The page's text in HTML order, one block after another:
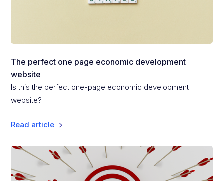
The perfect one page economic development
website
Is this the perfect one-page economic development
website?
Read article